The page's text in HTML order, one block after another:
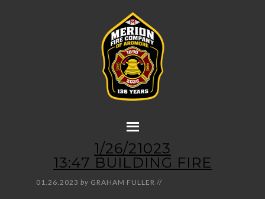
1/26/21023
13:47 BUILDING FIRE
01.26.2023 by GRAHAM FULLER //